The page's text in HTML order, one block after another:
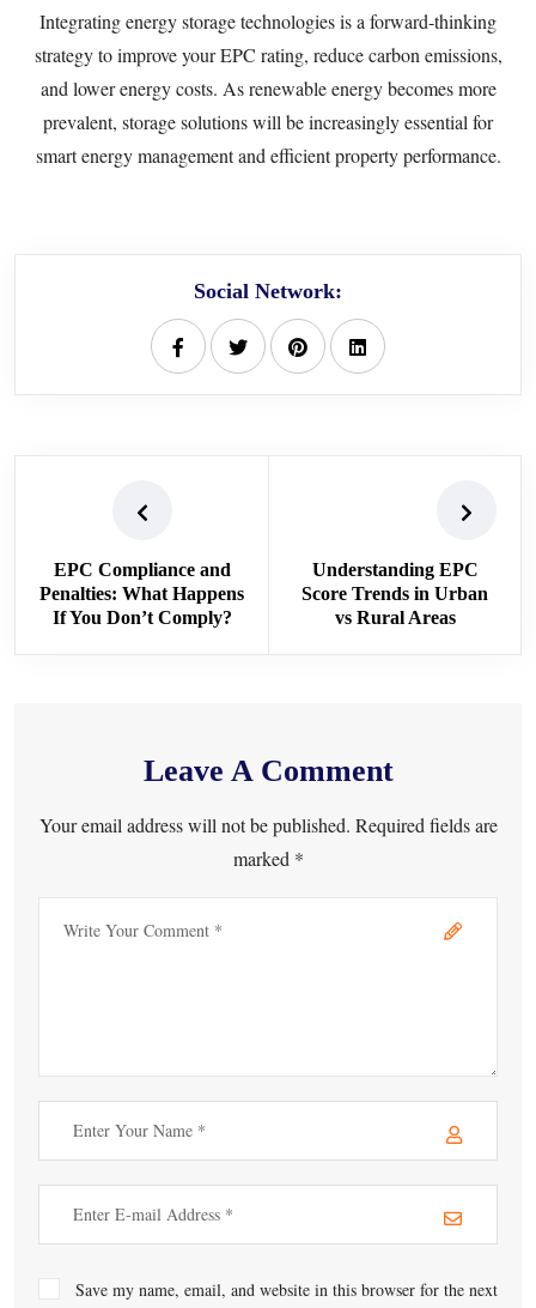
Integrating energy storage technologies is a forward-thinking
strategy to improve your EPC rating, reduce carbon emissions,
and lower energy costs. As renewable energy becomes more
prevalent, storage solutions will be increasingly essential for
smart energy management and efficient property performance.
Social Network:
EPC Compliance and
Penalties: What Happens
If You Don’t Comply?
Understanding EPC
Score Trends in Urban
vs Rural Areas
Leave A Comment
Your email address will not be published. Required fields are
marked *
Save my name, email, and website in this browser for the next